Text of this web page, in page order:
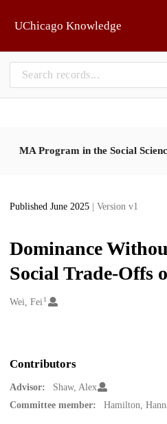
UChicago Knowledge
MA Program in the Social
Published June 2025 | Version v1
Dominance
Social Trade-Offs
Creators
Wei, Fei 1
Contributors
Advisor:
Shaw, Alex
Committee member:
Hamilton,